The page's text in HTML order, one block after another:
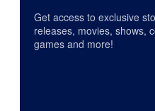
Get access to exclusive
releases, movies, shows,
games and more!